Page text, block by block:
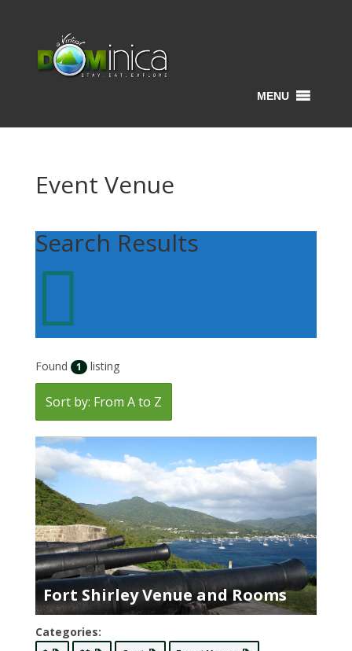
MENU
Event Venue
Search Results

Found 1 listing
Sort by: From A to Z
Fort Shirley Venue and Rooms
Categories: